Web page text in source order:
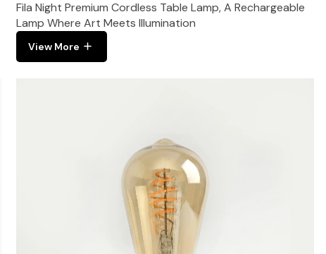
Fila Night Premium Cordless Table Lamp, A Rechargeable
Lamp Where Art Meets Illumination
View More